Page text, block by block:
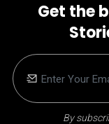
Get the
By